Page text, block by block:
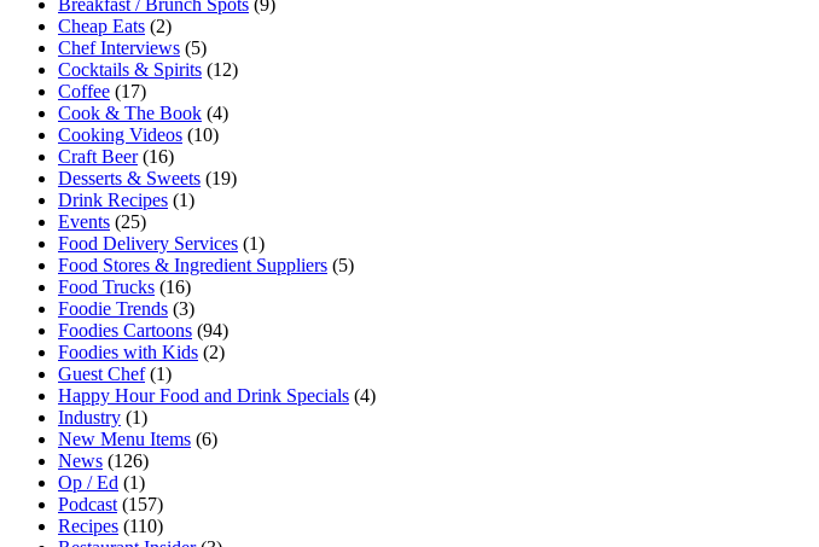
Cheap Eats (2)
Chef Interviews (5)
Cocktails & Spirits (12)
Coffee (17)
Cook & The Book (4)
Cooking Videos (10)
Craft Beer(16)
Desserts & Sweets (19)
Drink Recipes (1)
Events (25)
Food Delivery Services (1)
Food Stores & Ingredient Suppliers (5)
Food Trucks (16)
Foodie Trends (3)
Foodies Cartoons (94)
Foodies with Kids (2)
Guest Chef(1)
Happy Hour Food and Drink Specials (4)
Industry (1)
New Menu Items (6)
News (126)
Op / Ed (1)
Podcast (157)
Recipes (110)